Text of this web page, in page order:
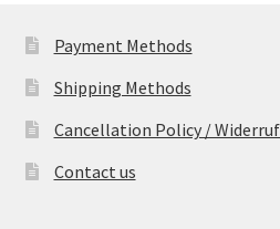
Payment Methods
Shipping Methods
Cancellation Policy /
Contact us